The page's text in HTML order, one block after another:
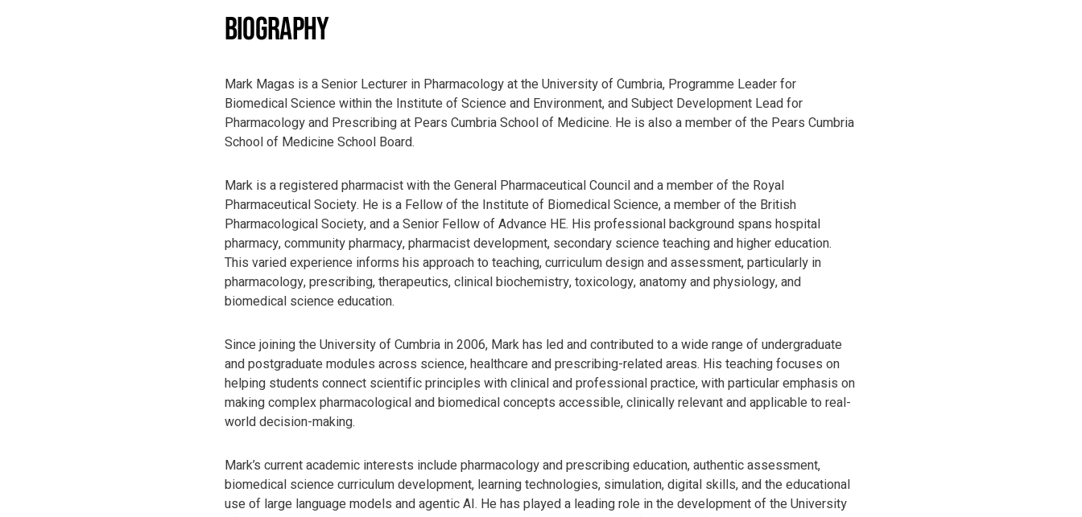
BIOGRAPHY
Mark Magas is a Senior Lecturer in Pharmacology at the University of Cumbria, Programme Leader for
Biomedical Science within the Institute of Science and Environment, and Subject Development Lead for
Pharmacology and Prescribing at Pears Cumbria School of Medicine. He is also a member of the Pears Cumbria
School of Medicine School Board.
Mark is a registered pharmacist with the General Pharmaceutical Council and a member of the Royal
Pharmaceutical Society. He is a Fellow of the Institute of Biomedical Science, a member of the British
Pharmacological Society, and a Senior Fellow of Advance HE. His professional background spans hospital
pharmacy, community pharmacy, pharmacist development, secondary science teaching and higher education.
This varied experience informs his approach to teaching, curriculum design and assessment, particularly in
pharmacology, prescribing, therapeutics, clinical biochemistry, toxicology, anatomy and physiology, and
biomedical science education.
Since joining the University of Cumbria in 2006, Mark has led and contributed to a wide range of undergraduate
and postgraduate modules across science, healthcare and prescribing-related areas. His teaching focuses on
helping students connect scientific principles with clinical and professional practice, with particular emphasis on
making complex pharmacological and biomedical concepts accessible, clinically relevant and applicable to real-
world decision-making.
Mark’s current academic interests include pharmacology and prescribing education, authentic assessment,
biomedical science curriculum development, learning technologies, simulation, digital skills, and the educational
use of large language models and agentic AI. He has played a leading role in the development of the University